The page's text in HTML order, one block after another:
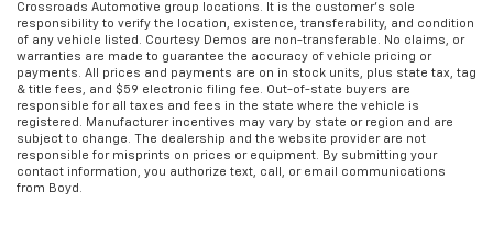
Crossroads Automotive group locations. It is the customer's sole
responsibility to verify the location, existence, transferability, and condition
of any vehicle listed. Courtesy Demos are non-transferable. No claims, or
warranties are made to guarantee the accuracy of vehicle pricing or
payments. All prices and payments are on in stock units, plus state tax, tag
& title fees, and $59 electronic filing fee. Out-of-state buyers are
responsible for all taxes and fees in the state where the vehicle is
registered. Manufacturer incentives may vary by state or region and are
subject to change. The dealership and the website provider are not
responsible for misprints on prices or equipment. By submitting your
contact information, you authorize text, call, or email communications
from Boyd.